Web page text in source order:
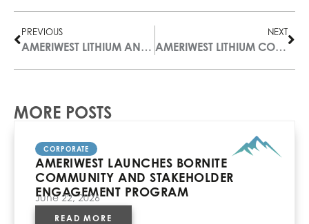
PREVIOUS
AMERIWEST LITHIUM ANNOUNCES FILING OF TECHNICAL REPORT ON DEER MUSK EAST PROPERTY
NEXT
AMERIWEST LITHIUM COMPLETES INITIAL GEOPHYSICAL STUDY OF NEVADA PROPERTIES
MORE POSTS
CORPORATE
AMERIWEST LAUNCHES BORNITE
COMMUNITY AND STAKEHOLDER
ENGAGEMENT PROGRAM
June 22, 2026
READ MORE